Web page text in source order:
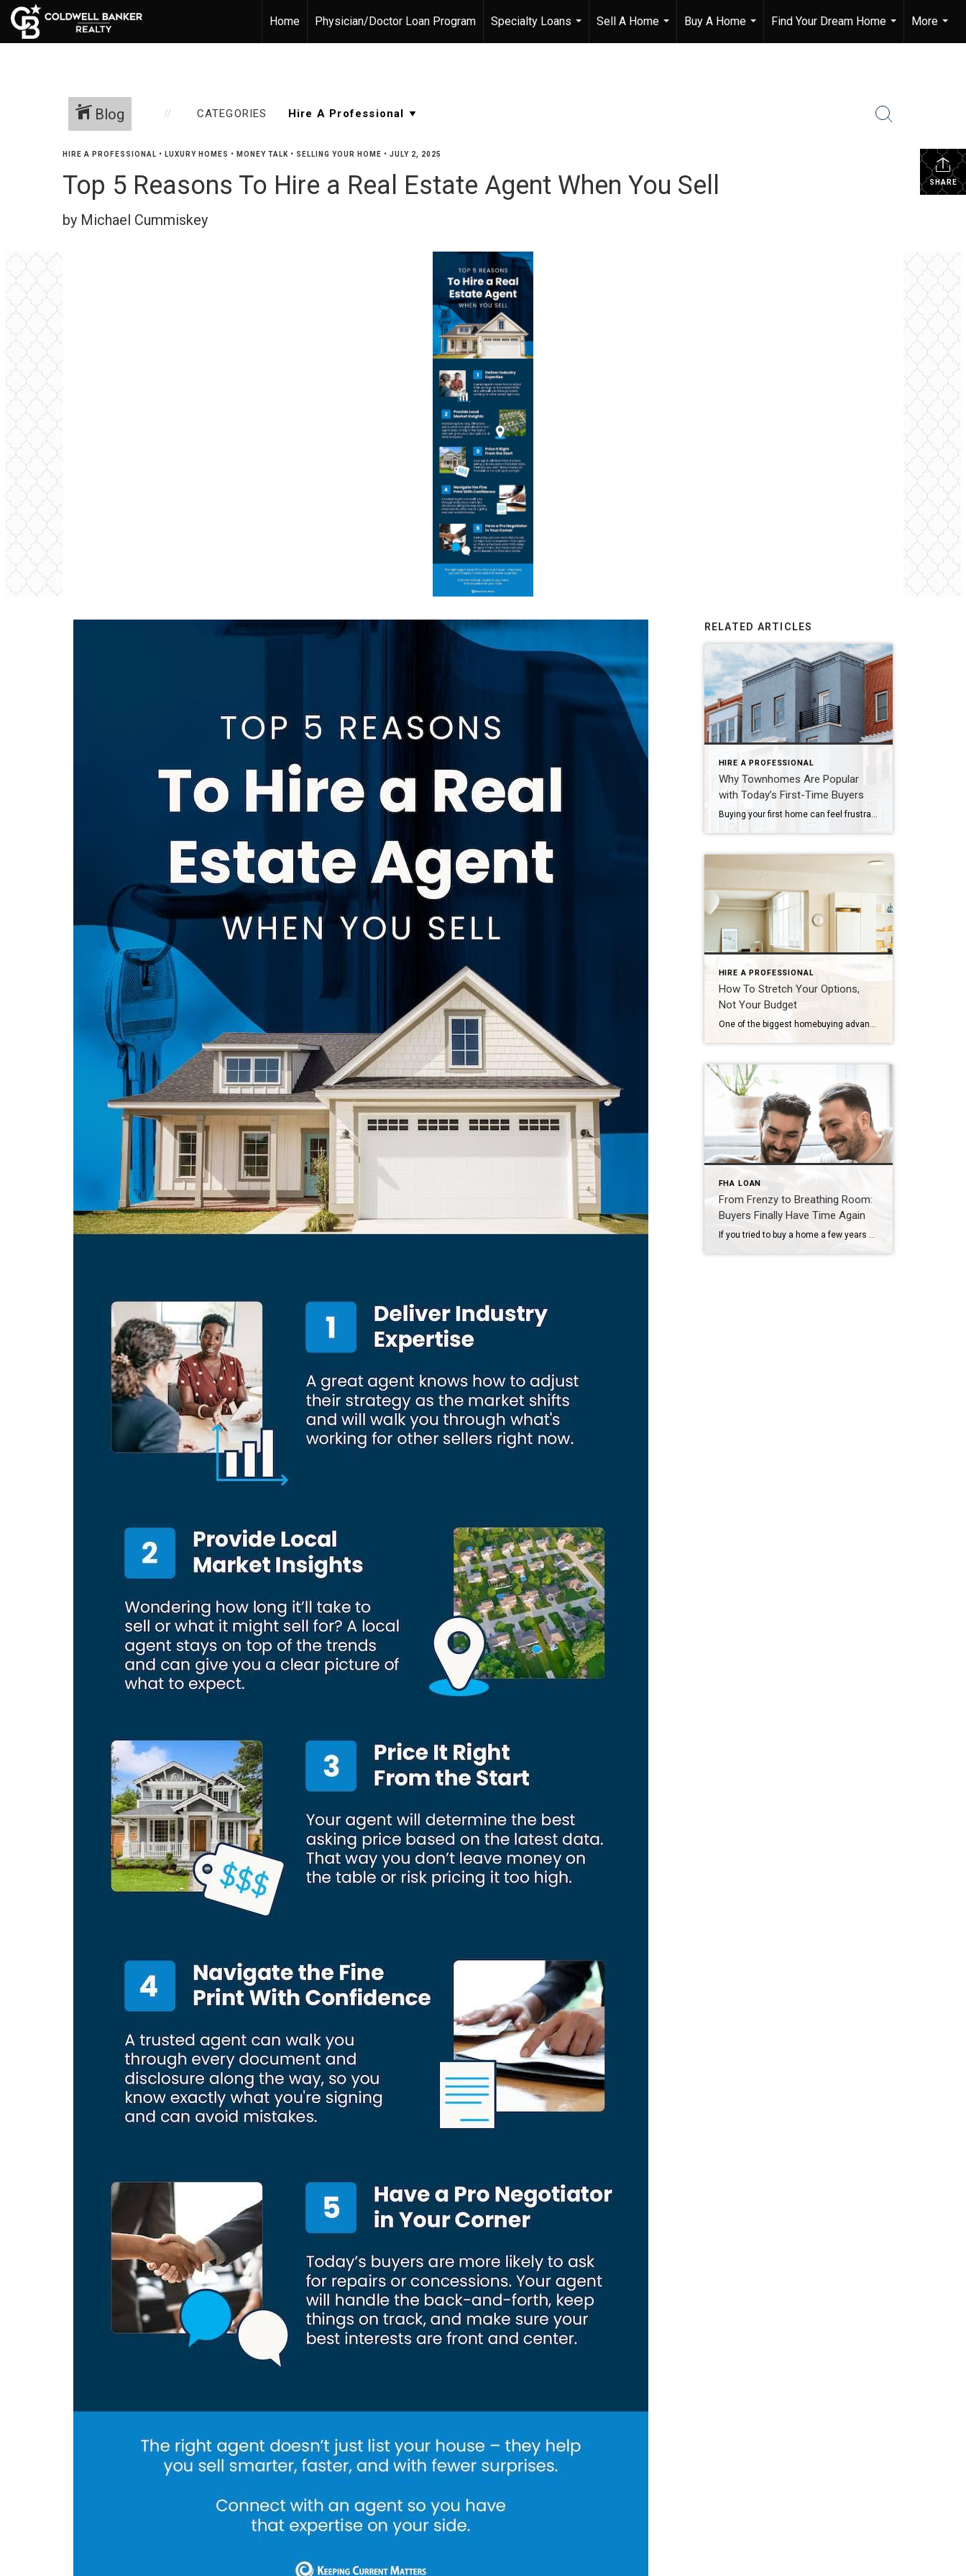
Home Physician/Doctor Loan Program
Specialty Loans
...
Sell A Home
...
Buy A Home
...
Find Your Dream Home
...
More
...
Blog CATEGORIES
SHARE
HIRE A PROFESSIONAL • LUXURY HOMES • MONEY TALK • SELLING YOUR HOME • JULY 2, 2025
Top 5 Reasons To Hire a Real Estate Agent When You Sell
by Michael Cummiskey
RELATED ARTICLES
HIRE A PROFESSIONAL
Why Townhomes Are Popular
with Today’s First-Time Buyers
HIRE A PROFESSIONAL
How To Stretch Your Options,
Not Your Budget
One of the biggest homebuying advantages you can give yourself today is surprisingly simple: a flexible wish list. Think of it like this. Your wish list and your budget are the guardrails of your search. And when your budget needs to hold firm, there’s another lever you can pull. That’s seeing if you truly need all of your […]
FHA LOAN
From Frenzy to Breathing Room:
Buyers Finally Have Time Again